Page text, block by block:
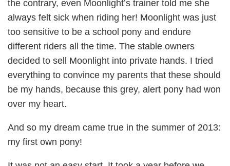
the contrary, even Moonlight’s trainer told me she
always felt sick when riding her! Moonlight was just
too sensitive to be a school pony and endure
different riders all the time. The stable owners
decided to sell Moonlight into private hands. I tried
everything to convince my parents that these should
be my hands, because this grey, alert pony had won
over my heart.
And so my dream came true in the summer of 2013:
my first own pony!